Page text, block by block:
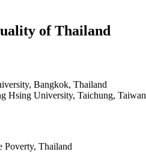
of Thailand
Bangkok, Thailand
Hsing University, Taichung, Taiwan
Poverty, Thailand